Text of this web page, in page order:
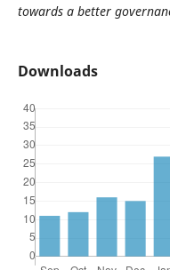
towards a better
Downloads